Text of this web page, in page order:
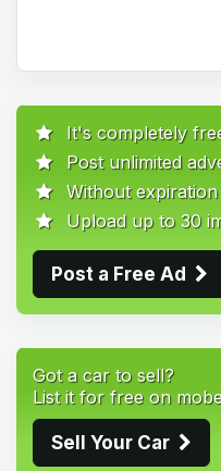
It's completely
Post unlimited
Without expiration
Upload up to 30
Post a Free Ad
Got a car to sell?
List it for free on
Sell Your Car